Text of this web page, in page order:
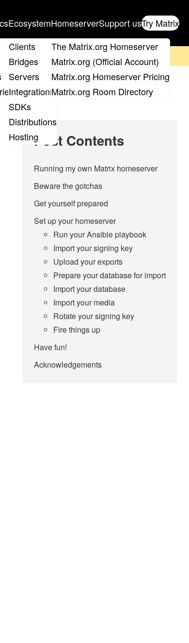
Ecosystem
Clients
Bridges
Servers
Integrations
SDKs
Distributions
Hosting
Homeserver
The Matrix.org Homeserver
Matrix.org (Official Account)
Matrix.org Homeserver Pricing
Matrix.org Room Directory
Support usTry Matrix
to
Post Contents
Running my own Matrix homeserver
Beware the gotchas
Get yourself prepared
Set up your homeserver
Run your Ansible playbook
Import your signing key
Upload your exports
Prepare your database for import
Import your database
Import your media
Rotate your signing key
Fire things up
Have fun!
Acknowledgements